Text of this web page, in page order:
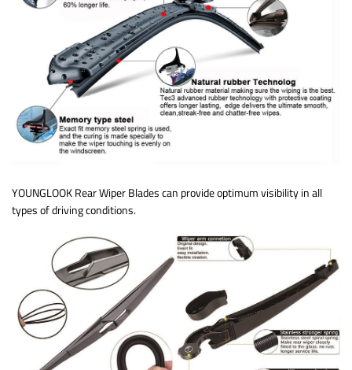
YOUNGLOOK Rear Wiper Blades can provide optimum visibility in all
types of driving conditions.